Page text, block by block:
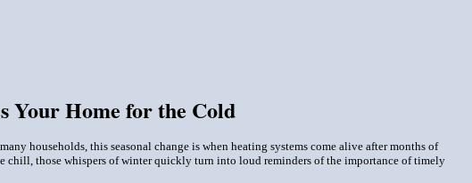
Your Home for the Cold
households, this seasonal change is when heating systems come alive after months of
chill, those whispers of winter quickly turn into loud reminders of the importance of timely